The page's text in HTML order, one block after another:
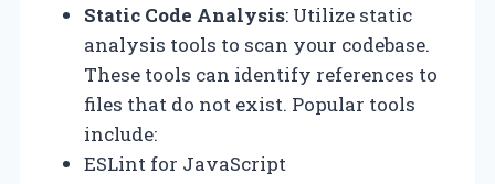
Static Code Analysis: Utilize static
analysis tools to scan your codebase.
These tools can identify references to
files that do not exist. Popular tools
include:
ESLint for JavaScript